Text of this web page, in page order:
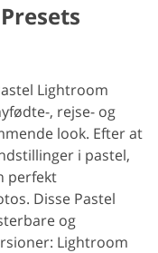
Lightroom
, rejse- og
look. Efter at
i pastel,
perfekt
Disse Pastel
og
Lightroom